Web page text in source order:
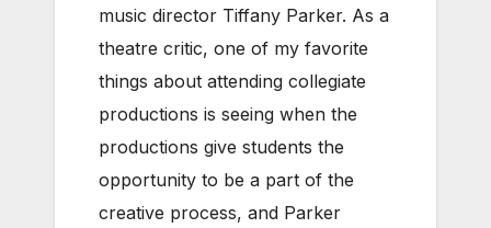
music director Tiffany Parker. As a
theatre critic, one of my favorite
things about attending collegiate
productions is seeing when the
productions give students the
opportunity to be a part of the
creative process, and Parker